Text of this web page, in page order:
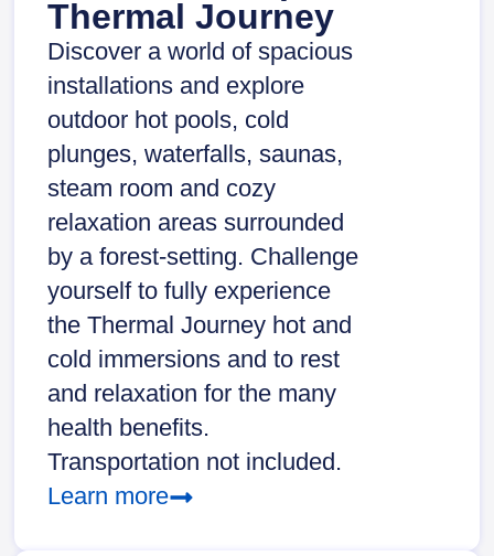
Thermal Journey
Discover a world of spacious
installations and explore
outdoor hot pools, cold
plunges, waterfalls, saunas,
steam room and cozy
relaxation areas surrounded
by a forest-setting. Challenge
yourself to fully experience
the Thermal Journey hot and
cold immersions and to rest
and relaxation for the many
health benefits.
Transportation not included.
Learn more